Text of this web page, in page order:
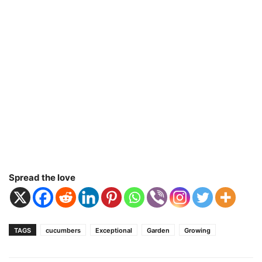
Spread the love
TAGS cucumbers Exceptional Garden Growing